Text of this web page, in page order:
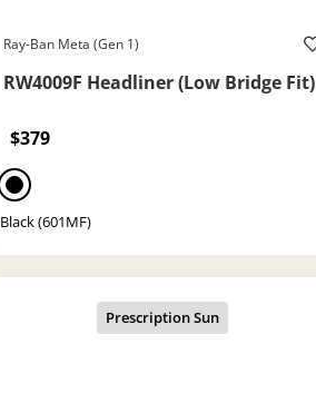
Ray-Ban Meta (Gen 1)
RW4009F Headliner (Low Bridge Fit)
$379
Black (601MF)